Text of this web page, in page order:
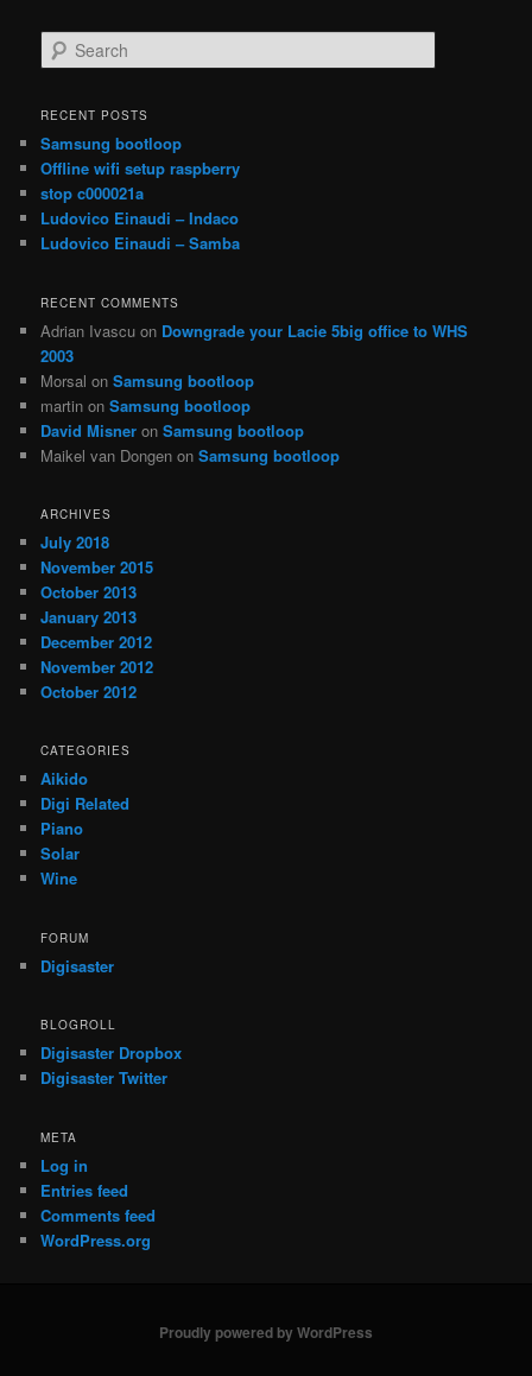
e
r
h
RECENT POSTS
Samsung bootloop
Offline wifi setup raspberry
stop c000021a
Ludovico Einaudi – Indaco
Ludovico Einaudi – Samba
RECENT COMMENTS
Adrian Ivascu on Downgrade your Lacie 5big office to WHS
2003
Morsal onSamsung bootloop
martin onSamsung bootloop
David Misner onSamsung bootloop
Maikel van Dongen onSamsung bootloop
ARCHIVES
July 2018
November 2015
October 2013
January 2013
December 2012
November 2012
October 2012
CATEGORIES
Aikido
Digi Related
Piano
Solar
Wine
FORUM
Digisaster
BLOGROLL
Digisaster Dropbox
Digisaster Twitter
META
Log in
Entries feed
Comments feed
WordPress.org
Proudly powered by WordPress